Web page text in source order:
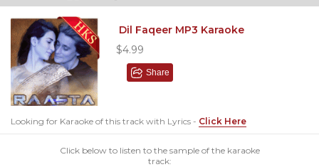
Dil Faqeer MP3 Karaoke
$4.99
Share
Looking for Karaoke of this track with Lyrics - Click Here
Click below to listen to the sample of the karaoke
track: